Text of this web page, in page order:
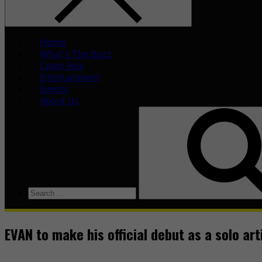
Home
What’s The Buzz
Celeb Asia
Entertainment
Events
About Us
EVAN to make his official debut as a solo